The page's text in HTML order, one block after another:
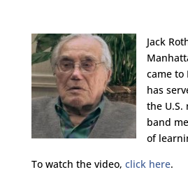
Jack
came to
has
the U.S.
band
of
To watch the video, click here.